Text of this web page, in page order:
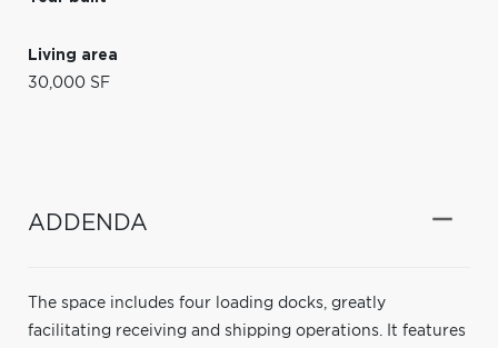
Living area
30,000 SF
ADDENDA
The space includes four loading docks, greatly
facilitating receiving and shipping operations. It features